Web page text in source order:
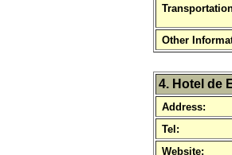
Other
4. Hotel de
Address:
Tel:
Website: